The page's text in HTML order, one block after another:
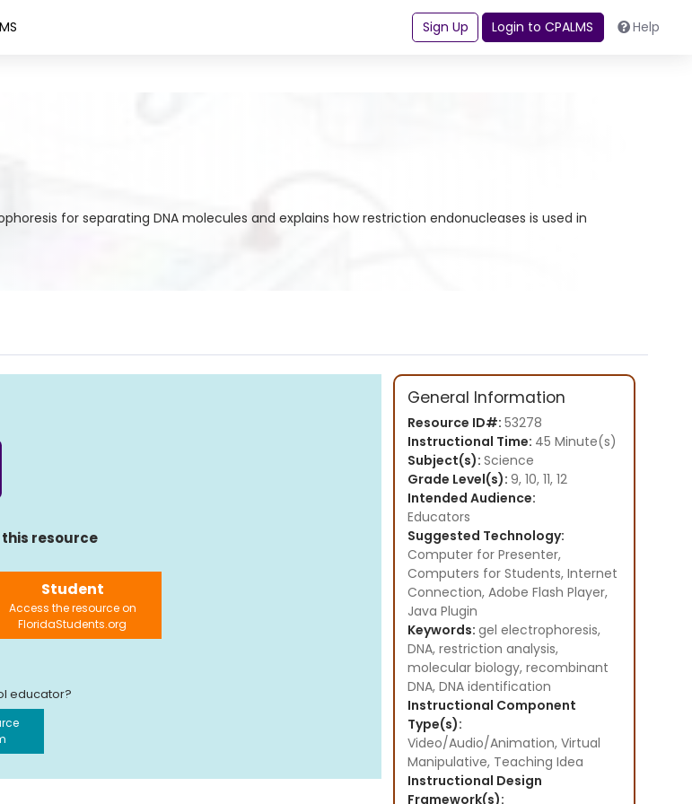
Sign Up Login to CPALMS Help
for separating DNA molecules and explains how restriction endonucleases is used in
this resource
Student
Access the resource on
FloridaStudents.org
educator?
General Information
Resource ID#: 53278
Instructional Time: 45 Minute(s)
Subject(s): Science
Grade Level(s): 9, 10, 11, 12
Intended Audience:
Educators
Suggested Technology:
Computer for Presenter,
Computers for Students, Internet
Connection, Adobe Flash Player,
Java Plugin
Keywords: gel electrophoresis,
DNA, restriction analysis,
molecular biology, recombinant
DNA, DNA identification
Instructional Component
Type(s):
Video/Audio/Animation, Virtual
Manipulative, Teaching Idea
Instructional Design
Framework(s):